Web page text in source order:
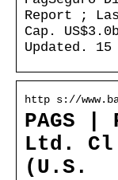
Report ;
Cap.
Updated. 15
http s://
PAGS |
Ltd. Cl
(U.S.